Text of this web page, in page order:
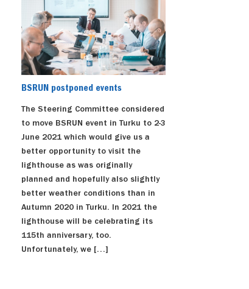
BSRUN postponed events
The Steering Committee considered
to move BSRUN event in Turku to 2-3
June 2021 which would give us a
better opportunity to visit the
lighthouse as was originally
planned and hopefully also slightly
better weather conditions than in
Autumn 2020 in Turku. In 2021 the
lighthouse will be celebrating its
115th anniversary, too.
Unfortunately, we […]